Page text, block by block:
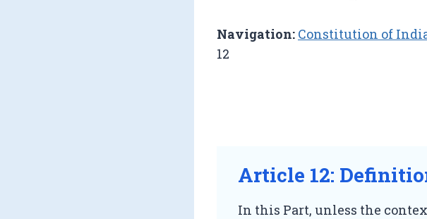
Navigation: Constitution of
12
Article 12:
In this Part, unless the